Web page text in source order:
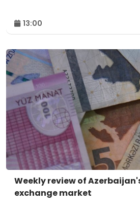
13:00
Weekly review of
exchange market